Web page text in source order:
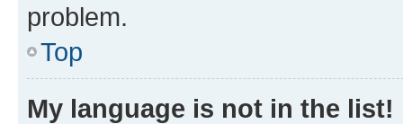
problem.
Top
My language is not in the list!